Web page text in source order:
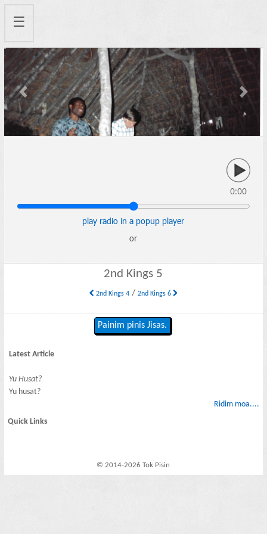
☰
Previous Next
0:00
play radio in a popup player
or
2nd Kings 5
2nd Kings 4/ 2nd Kings 6
Painim pinis Jisas.
Latest Article
Yu Husat?
Yu husat?
Ridim moa....
Quick Links
© 2014-2026 Tok Pisin